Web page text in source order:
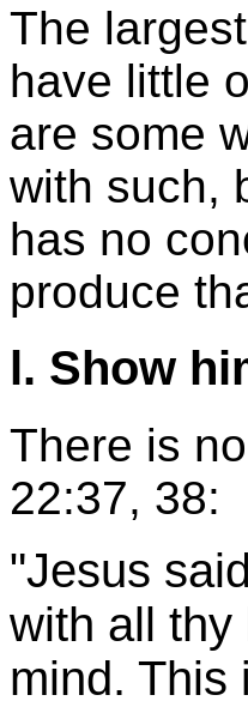
The
have little
are some
with such,
has no
produce
l. Show
There is
22:37, 38:
"Jesus
with all thy
mind. This